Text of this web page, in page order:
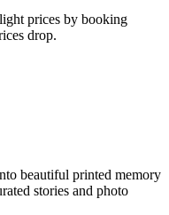
prices by booking
drop.
beautiful printed memory
stories and photo